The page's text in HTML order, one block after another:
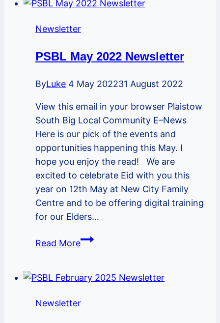
Newsletter
PSBL May 2022 Newsletter
ByLuke 4 May 202231 August 2022
View this email in your browser Plaistow
South Big Local Community E–News
Here is our pick of the events and
opportunities happening this May. I
hope you enjoy the read! We are
excited to celebrate Eid with you this
year on 12th May at New City Family
Centre and to be offering digital training
for our Elders…
Read MorePSBL
Newsletter
Newsletter